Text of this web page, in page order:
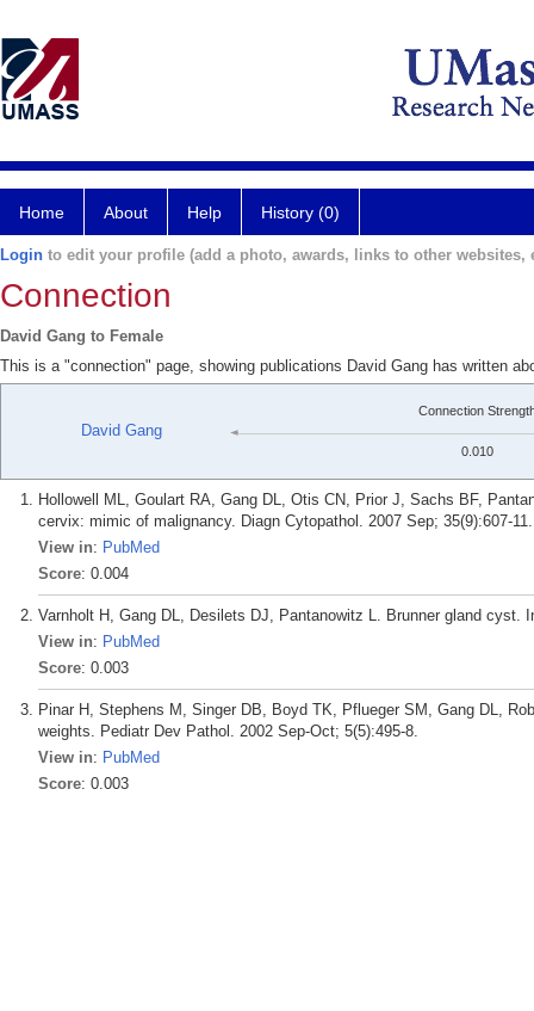
Home About Help History (0)
Login to edit your profile (add a photo, awards, links to other websites,
Connection
David Gang to Female
This is a "connection" page, showing publications David Gang has written
David Gang
Connection
0.010
Hollowell ML, Goulart RA, Gang DL, Otis CN, Prior J, Sachs BF,
cervix: mimic of malignancy. Diagn Cytopathol. 2007 Sep; 35(9):607-11.
View in: PubMed
Score: 0.004
Varnholt H, Gang DL, Desilets DJ, Pantanowitz L. Brunner gland cyst.
View in: PubMed
Score: 0.003
Pinar H, Stephens M, Singer DB, Boyd TK, Pflueger SM, Gang DL,
weights. Pediatr Dev Pathol. 2002 Sep-Oct; 5(5):495-8.
View in: PubMed
Score: 0.003